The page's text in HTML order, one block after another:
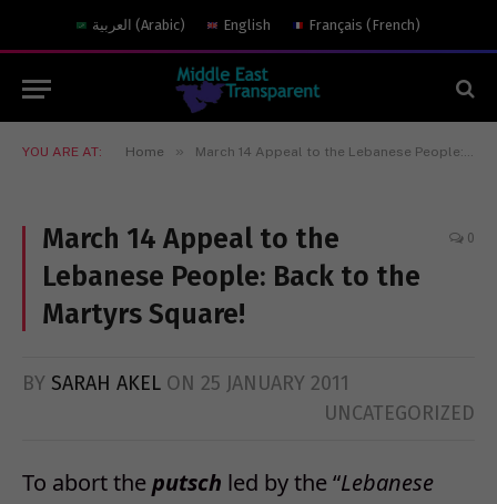
العربية (Arabic) English Français (French)
YOU ARE AT: Home » March 14 Appeal to the Lebanese People: Back to the Martyrs Square!
March 14 Appeal to the
Lebanese People: Back to the
Martyrs Square!
0
BY SARAH AKEL ON 25 JANUARY 2011
UNCATEGORIZED
To abort theputsch led by the “Lebanese